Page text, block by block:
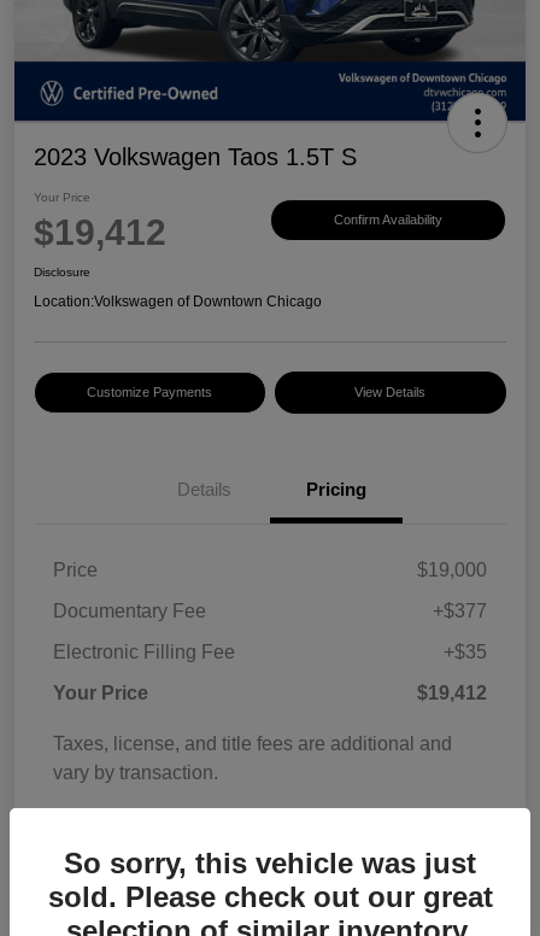
2023 Volkswagen Taos 1.5T S
Your Price
$19,412 Confirm Availability
Disclosure
Location:Volkswagen of Downtown Chicago
Customize Payments View Details
Details Pricing
Price
$19,000
Documentary Fee
+$377
Electronic Filling Fee
+$35
Your Price
$19,412
Taxes, license, and title fees are additional and
vary by transaction.
So sorry, this vehicle was just
sold. Please check out our great